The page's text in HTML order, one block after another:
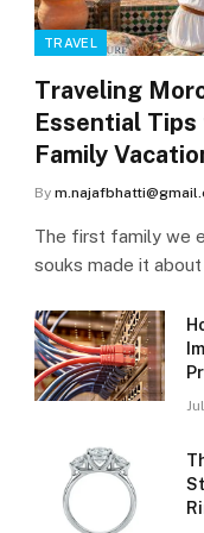
TRAVEL
Traveling
Essential
Family
By
The first family we
souks made it